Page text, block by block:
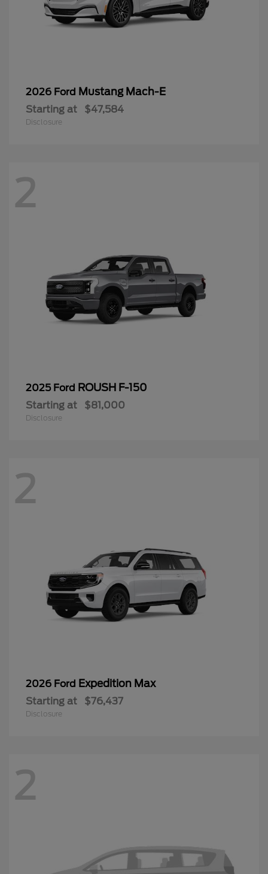
2026 Ford Mustang Mach-E
Starting at $47,584
Disclosure
2
2025 Ford ROUSH F-150
Starting at $81,000
Disclosure
2
2026 Ford Expedition Max
Starting at $76,437
Disclosure
2